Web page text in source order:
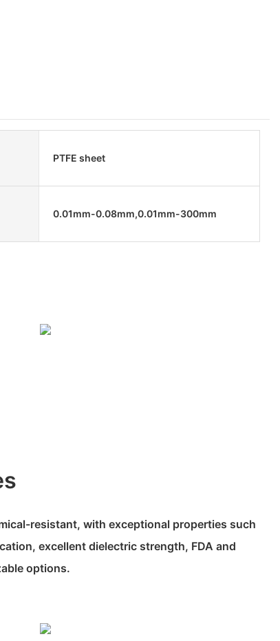
PTFE sheet
0.01mm-0.08mm,0.01mm-300mm
resistant, with exceptional properties such
excellent dielectric strength, FDA and
options.